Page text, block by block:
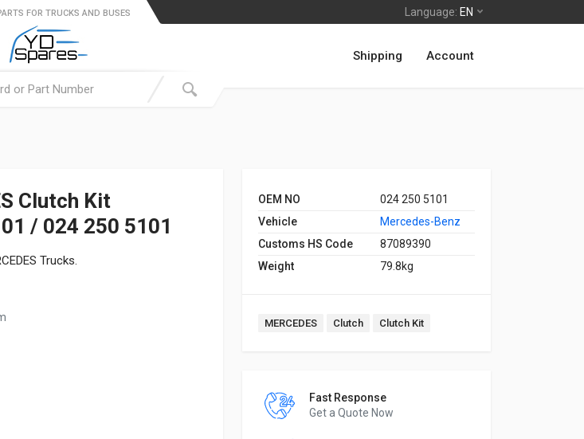
Language: EN
FOR TRUCKS AND BUSES
Shipping Account
Clutch Kit
/ 024 250 5101
Trucks.
OEM NO
024 250 5101
Vehicle
Mercedes-Benz
Customs HS Code
87089390
Weight
79.8kg
MERCEDES Clutch Clutch Kit
Fast Response
Get a Quote Now